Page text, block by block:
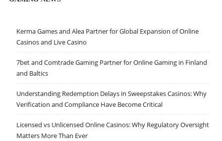
Kerma Games and Alea Partner for Global Expansion of Online
Casinos and Live Casino
7bet and Comtrade Gaming Partner for Online Gaming in Finland
and Baltics
Understanding Redemption Delays in Sweepstakes Casinos: Why
Verification and Compliance Have Become Critical
Licensed vs Unlicensed Online Casinos: Why Regulatory Oversight
Matters More Than Ever